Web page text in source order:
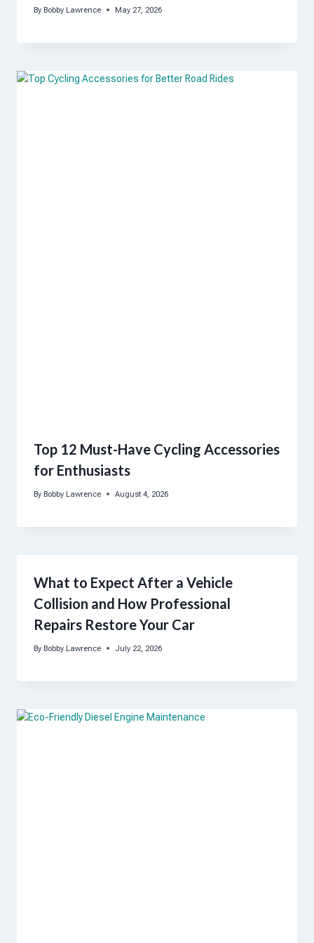
By Bobby Lawrence May 27, 2026
Top 12 Must-Have Cycling Accessories
for Enthusiasts
By Bobby Lawrence August 4, 2026
What to Expect After a Vehicle
Collision and How Professional
Repairs Restore Your Car
By Bobby Lawrence July 22, 2026